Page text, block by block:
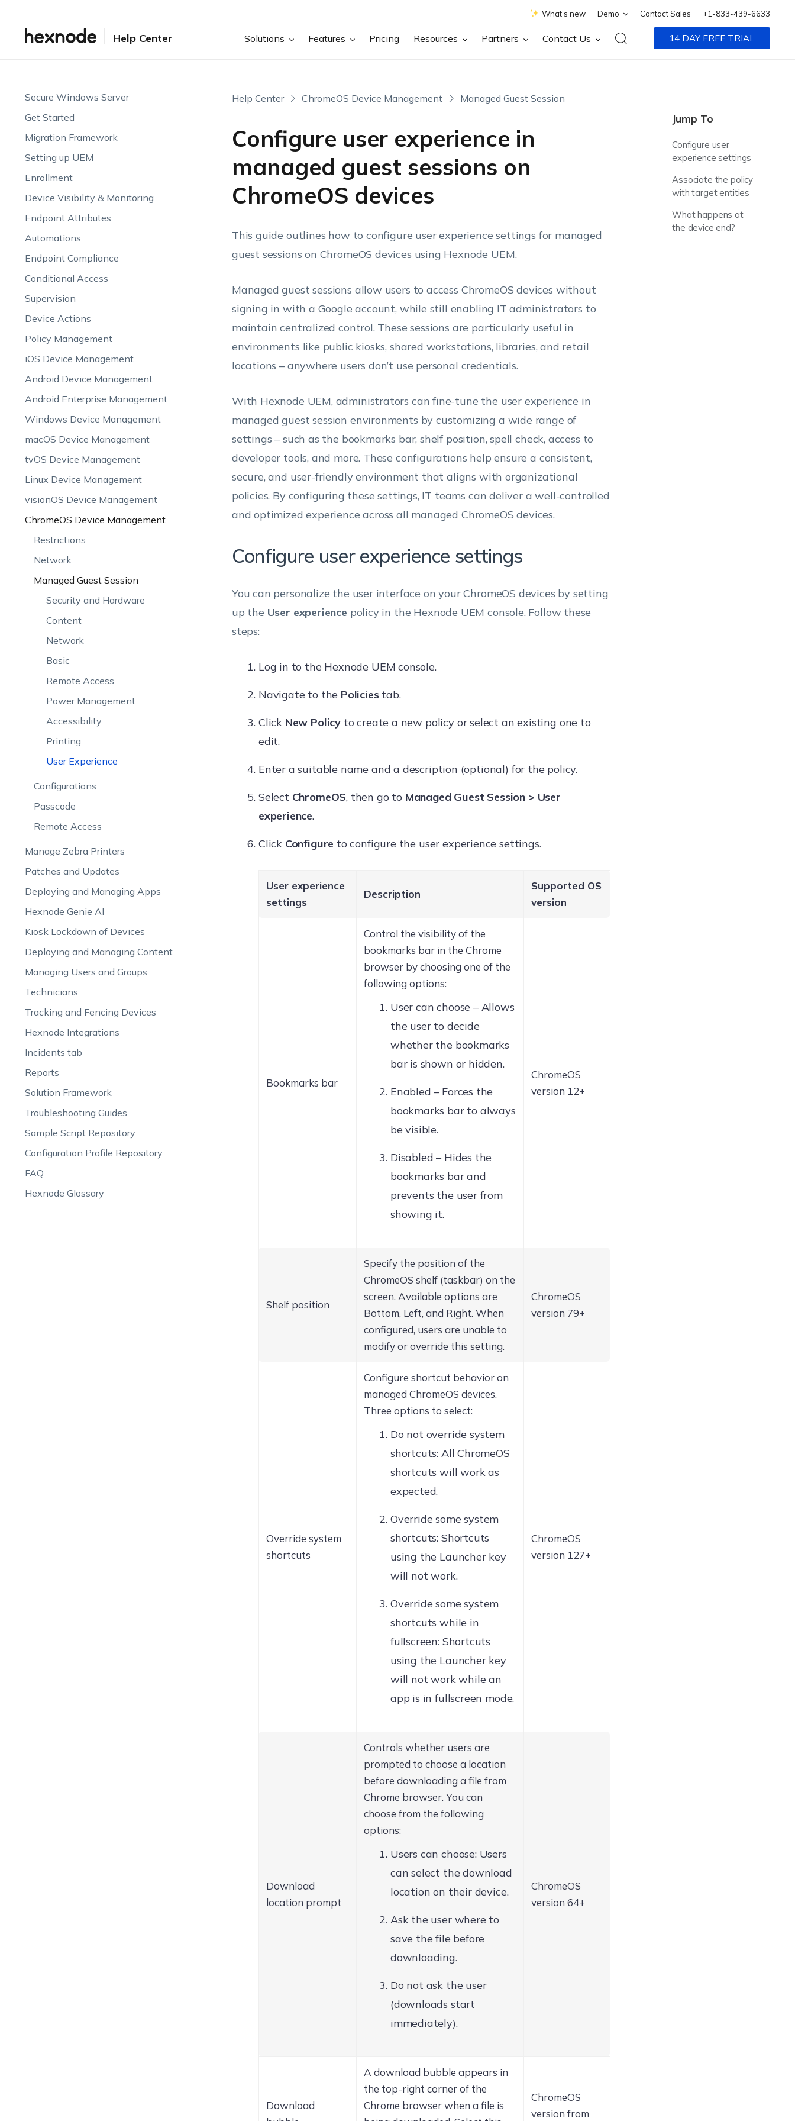
What's new Demo Contact Sales +1-833-439-6633
Help Center Solutions Features Pricing Resources Partners Contact Us 14 DAY FREE TRIAL
Secure Windows Server
Get Started
Migration Framework
Setting up UEM
Enrollment
Device Visibility & Monitoring
Endpoint Attributes
Automations
Endpoint Compliance
Conditional Access
Supervision
Device Actions
Policy Management
iOS Device Management
Android Device Management
Android Enterprise Management
Windows Device Management
macOS Device Management
tvOS Device Management
Linux Device Management
visionOS Device Management
ChromeOS Device Management
Restrictions
Network
Managed Guest Session
Security and Hardware
Content
Network
Basic
Remote Access
Power Management
Accessibility
Printing
User Experience
Configurations
Passcode
Remote Access
Manage Zebra Printers
Patches and Updates
Deploying and Managing Apps
Hexnode Genie AI
Kiosk Lockdown of Devices
Deploying and Managing Content
Managing Users and Groups
Technicians
Tracking and Fencing Devices
Hexnode Integrations
Incidents tab
Reports
Solution Framework
Troubleshooting Guides
Sample Script Repository
Configuration Profile Repository
FAQ
Hexnode Glossary
Help Center ChromeOS Device Management Managed Guest Session
Configure user experience in
managed guest sessions on
ChromeOS devices
Jump To
Configure user
experience settings
Associate the policy
with target entities
What happens at
the device end?
This guide outlines how to configure user experience settings for managed
guest sessions on ChromeOS devices using Hexnode UEM.
Managed guest sessions allow users to access ChromeOS devices without
signing in with a Google account, while still enabling IT administrators to
maintain centralized control. These sessions are particularly useful in
environments like public kiosks, shared workstations, libraries, and retail
locations – anywhere users don’t use personal credentials.
With Hexnode UEM, administrators can fine-tune the user experience in
managed guest session environments by customizing a wide range of
settings – such as the bookmarks bar, shelf position, spell check, access to
developer tools, and more. These configurations help ensure a consistent,
secure, and user-friendly environment that aligns with organizational
policies. By configuring these settings, IT teams can deliver a well-controlled
and optimized experience across all managed ChromeOS devices.
Configure user experience settings
You can personalize the user interface on your ChromeOS devices by setting
up the User experience policy in the Hexnode UEM console. Follow these
steps:
Log in to the Hexnode UEM console.
Navigate to the Policiestab.
Click New Policy to create a new policy or select an existing one to
edit.
Enter a suitable name and a description (optional) for the policy.
Select ChromeOS, then go to Managed Guest Session > User
experience.
Click Configure to configure the user experience settings.
User experience
settings
Description
Supported OS
version
Bookmarks bar
Control the visibility of the
bookmarks bar in the Chrome
browser by choosing one of the
following options:
User can choose – Allows
the user to decide
whether the bookmarks
bar is shown or hidden.
Enabled – Forces the
bookmarks bar to always
be visible.
Disabled – Hides the
bookmarks bar and
prevents the user from
showing it.
ChromeOS
version 12+
Shelf position
Specify the position of the
ChromeOS shelf (taskbar) on the
screen. Available options are
Bottom, Left, and Right. When
configured, users are unable to
modify or override this setting.
ChromeOS
version 79+
Override system
shortcuts
Configure shortcut behavior on
managed ChromeOS devices.
Three options to select:
Do not override system
shortcuts: All ChromeOS
shortcuts will work as
expected.
Override some system
shortcuts: Shortcuts
using the Launcher key
will not work.
Override some system
shortcuts while in
fullscreen: Shortcuts
using the Launcher key
will not work while an
app is in fullscreen mode.
ChromeOS
version 127+
Download
location prompt
Controls whether users are
prompted to choose a location
before downloading a file from
Chrome browser. You can
choose from the following
options:
Users can choose: Users
can select the download
location on their device.
Ask the user where to
save the file before
downloading.
Do not ask the user
(downloads start
immediately).
ChromeOS
version 64+
Download
A download bubble appears in
the top-right corner of the
Chrome browser when a file is
ChromeOS
version from